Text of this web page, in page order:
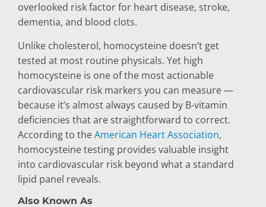
overlooked risk factor for heart disease, stroke,
dementia, and blood clots.
Unlike cholesterol, homocysteine doesn’t get
tested at most routine physicals. Yet high
homocysteine is one of the most actionable
cardiovascular risk markers you can measure —
because it’s almost always caused by B-vitamin
deficiencies that are straightforward to correct.
According to theAmerican Heart Association,
homocysteine testing provides valuable insight
into cardiovascular risk beyond what a standard
lipid panel reveals.
Also Known As